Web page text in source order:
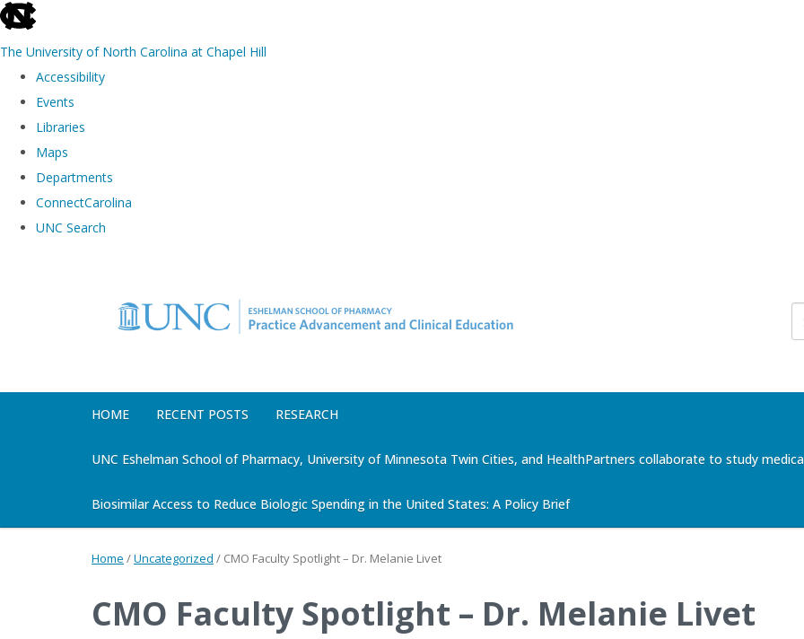
skip to the end of the global utility bar
The University of North Carolina at Chapel Hill
Accessibility
Events
Libraries
Maps
Departments
ConnectCarolina
UNC Search
HOME RECENT POSTS RESEARCH
UNC Eshelman School of Pharmacy, University of Minnesota Twin Cities, and HealthPartners collaborate to study
Biosimilar Access to Reduce Biologic Spending in the United States: A Policy Brief
Home /Uncategorized / CMO Faculty Spotlight – Dr. Melanie Livet
CMO Faculty Spotlight – Dr. Melanie Livet